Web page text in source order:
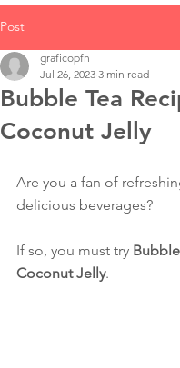
Post
Bubble Tea
Coconut Jelly
graficopfn
Jul 26, 2023 3 min read
Are you a fan of
delicious beverages?
If so, you must try
Coconut Jelly.